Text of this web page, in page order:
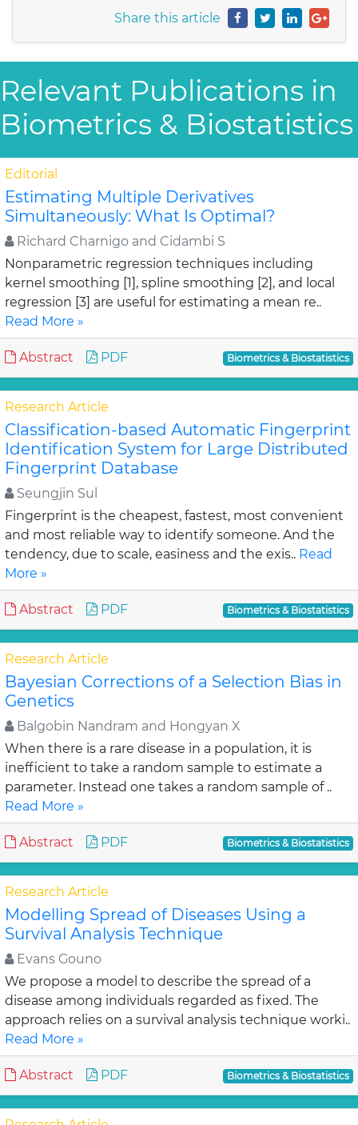
Share this article
Relevant Publications in
Biometrics & Biostatistics
Editorial
Estimating Multiple Derivatives
Simultaneously: What Is Optimal?
Richard Charnigo and Cidambi S
Nonparametric regression techniques including
kernel smoothing [1], spline smoothing [2], and local
regression [3] are useful for estimating a mean re..
Read More »
Abstract PDF Biometrics & Biostatistics
Research Article
Classification-based Automatic Fingerprint
Identification System for Large Distributed
Fingerprint Database
Seungjin Sul
Fingerprint is the cheapest, fastest, most convenient
and most reliable way to identify someone. And the
tendency, due to scale, easiness and the exis.. Read
More »
Abstract PDF Biometrics & Biostatistics
Research Article
Bayesian Corrections of a Selection Bias in
Genetics
Balgobin Nandram and Hongyan X
When there is a rare disease in a population, it is
inefficient to take a random sample to estimate a
parameter. Instead one takes a random sample of ..
Read More »
Abstract PDF Biometrics & Biostatistics
Research Article
Modelling Spread of Diseases Using a
Survival Analysis Technique
Evans Gouno
We propose a model to describe the spread of a
disease among individuals regarded as fixed. The
approach relies on a survival analysis technique worki..
Read More »
Abstract PDF Biometrics & Biostatistics